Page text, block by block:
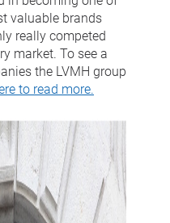
valuable brands
really competed
market. To see a
the LVMH group
to read more.